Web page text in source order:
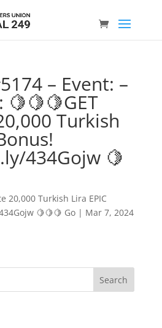
– Event: –
Turkish
434Gojw 🍋
20,000 Turkish Lira EPIC
🍋🍋🍋 Go| Mar 7, 2024